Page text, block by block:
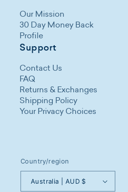
Our Mission
30 Day Money Back
Profile
Support
Contact Us
FAQ
Returns & Exchanges
Shipping Policy
Your Privacy Choices
Country/region
Australia | AUD $